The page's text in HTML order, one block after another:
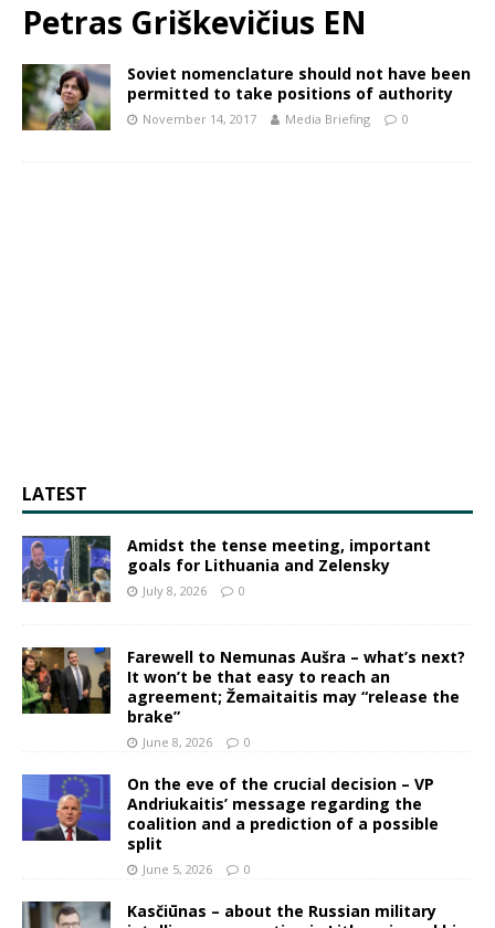
Petras Griškevičius EN
Soviet nomenclature should not have been
permitted to take positions of authority
November 14, 2017 Media Briefing 0
LATEST
Amidst the tense meeting, important
goals for Lithuania and Zelensky
July 8, 2026 0
Farewell to Nemunas Aušra – what’s next?
It won’t be that easy to reach an
agreement; Žemaitaitis may “release the
brake”
June 8, 2026 0
On the eve of the crucial decision – VP
Andriukaitis’ message regarding the
coalition and a prediction of a possible
split
June 5, 2026 0
Kasčiūnas – about the Russian military